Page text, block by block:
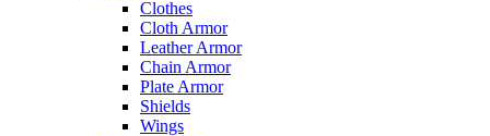
Clothes
Cloth Armor
Leather Armor
Chain Armor
Plate Armor
Shields
Wings